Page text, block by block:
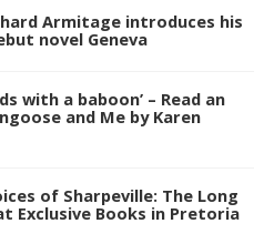
Armitage introduces his
novel Geneva
with a baboon’ – Read an
and Me by Karen
of Sharpeville: The Long
Exclusive Books in Pretoria